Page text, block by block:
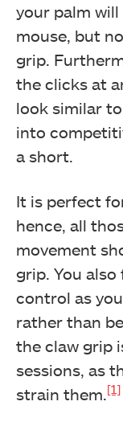
your palm
mouse, but
grip.
the clicks at
look similar
into
a short.
It is perfect
hence, all
movement
grip. You
control as
rather than
the claw grip
sessions, as
strain them.[1]